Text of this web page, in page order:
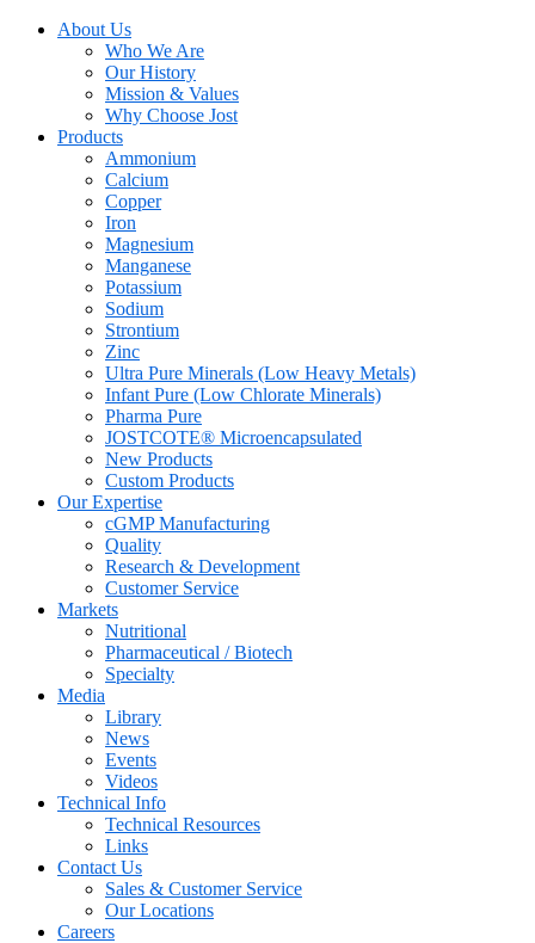
About Us
Who We Are
Our History
Mission & Values
Why Choose Jost
Products
Ammonium
Calcium
Copper
Iron
Magnesium
Manganese
Potassium
Sodium
Strontium
Zinc
Ultra Pure Minerals (Low Heavy Metals)
Infant Pure (Low Chlorate Minerals)
Pharma Pure
JOSTCOTE® Microencapsulated
New Products
Custom Products
Our Expertise
cGMP Manufacturing
Quality
Research & Development
Customer Service
Markets
Nutritional
Pharmaceutical / Biotech
Specialty
Media
Library
News
Events
Videos
Technical Info
Technical Resources
Links
Contact Us
Sales & Customer Service
Our Locations
Careers